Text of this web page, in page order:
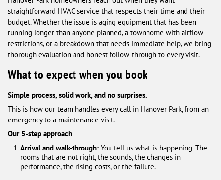
straightforward HVAC service that respects their time and their
budget. Whether the issue is aging equipment that has been
running longer than anyone planned, a townhome with airflow
restrictions, or a breakdown that needs immediate help, we bring
thorough evaluation and honest follow-through to every visit.
What to expect when you book
Simple process, solid work, and no surprises.
This is how our team handles every call in Hanover Park, from an
emergency to a maintenance visit.
Our 5-step approach
Arrival and walk-through:You tell us what is happening. The
rooms that are not right, the sounds, the changes in
performance, the rising costs, or the failure.